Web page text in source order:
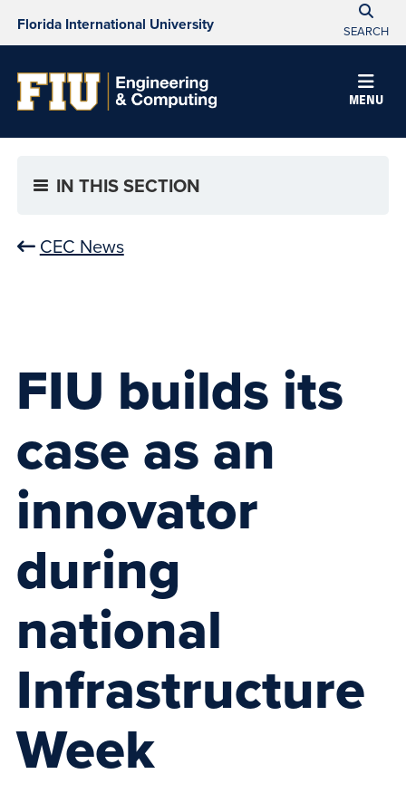
Florida International University SEARCH
MENU
IN THIS SECTION
CEC News
FIU builds its
case as an
innovator
during
national
Infrastructure
Week